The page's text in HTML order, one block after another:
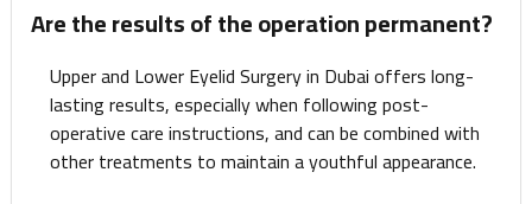
Are the results of the operation permanent?
Upper and Lower Eyelid Surgery in Dubai offers long-
lasting results, especially when following post-
operative care instructions, and can be combined with
other treatments to maintain a youthful appearance.